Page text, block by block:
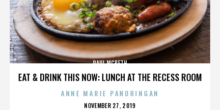
EAT & DRINK THIS NOW: LUNCH AT THE RECESS ROOM
PAUL MCBETH
ANNE MARIE PANORINGAN
POSTED
NOVEMBER 27, 2019